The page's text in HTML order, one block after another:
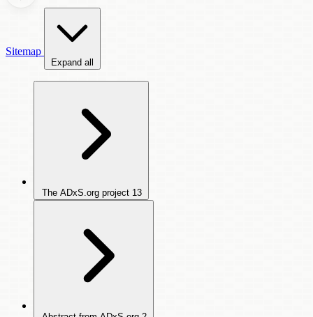
Sitemap
Expand all
The ADxS.org project 13